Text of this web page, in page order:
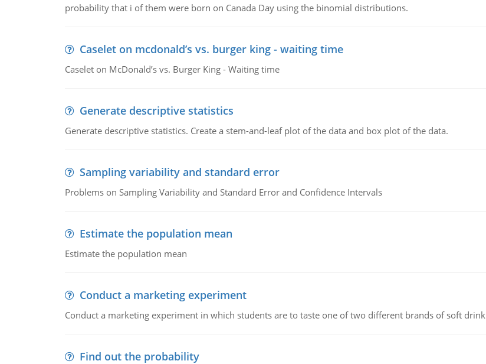
probability that i of them were born on Canada Day using the binomial distributions.
Caselet on mcdonald’s vs. burger king - waiting time
Caselet on McDonald’s vs. Burger King - Waiting time
Generate descriptive statistics
Generate descriptive statistics. Create a stem-and-leaf plot of the data and box plot of the data.
Sampling variability and standard error
Problems on Sampling Variability and Standard Error and Confidence Intervals
Estimate the population mean
Estimate the population mean
Conduct a marketing experiment
Conduct a marketing experiment in which students are to taste one of two different brands of soft drink
Find out the probability